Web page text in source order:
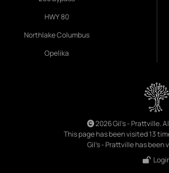
HWY 80
Northlake Columbus
Opelika
2026 Gil's - Prattville.
This page has been visited 13
Gil's - Prattville has been